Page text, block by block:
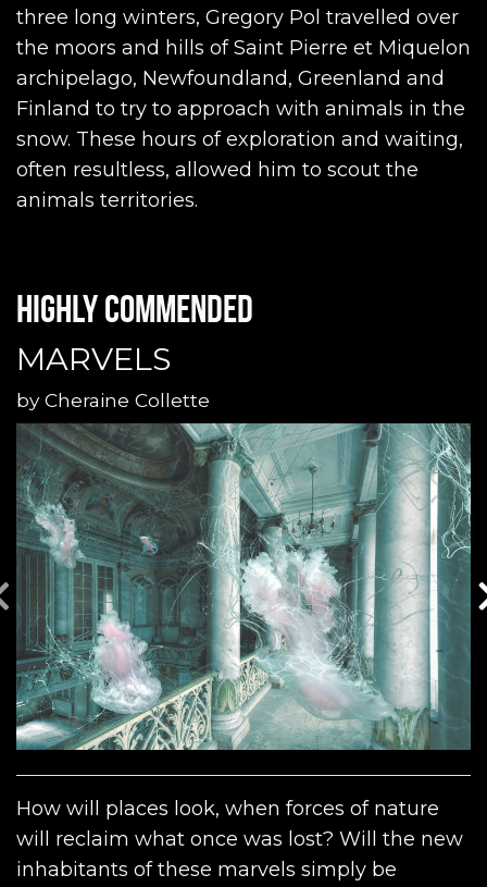
three long winters, Gregory Pol travelled over
the moors and hills of Saint Pierre et Miquelon
archipelago, Newfoundland, Greenland and
Finland to try to approach with animals in the
snow. These hours of exploration and waiting,
often resultless, allowed him to scout the
animals territories.
Highly commended
MARVELS
byCheraine Collette
How will places look, when forces of nature
will reclaim what once was lost? Will the new
inhabitants of these marvels simply be